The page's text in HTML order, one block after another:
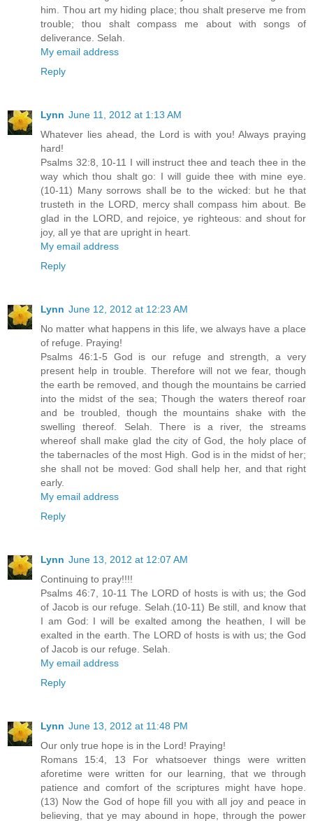
him. Thou art my hiding place; thou shalt preserve me from
trouble; thou shalt compass me about with songs of
deliverance. Selah.
My email address
Reply
Lynn June 11, 2012 at 1:13 AM
Whatever lies ahead, the Lord is with you! Always praying
hard!
Psalms 32:8, 10-11 I will instruct thee and teach thee in the
way which thou shalt go: I will guide thee with mine eye.
(10-11) Many sorrows shall be to the wicked: but he that
trusteth in the LORD, mercy shall compass him about. Be
glad in the LORD, and rejoice, ye righteous: and shout for
joy, all ye that are upright in heart.
My email address
Reply
Lynn June 12, 2012 at 12:23 AM
No matter what happens in this life, we always have a place
of refuge. Praying!
Psalms 46:1-5 God is our refuge and strength, a very
present help in trouble. Therefore will not we fear, though
the earth be removed, and though the mountains be carried
into the midst of the sea; Though the waters thereof roar
and be troubled, though the mountains shake with the
swelling thereof. Selah. There is a river, the streams
whereof shall make glad the city of God, the holy place of
the tabernacles of the most High. God is in the midst of her;
she shall not be moved: God shall help her, and that right
early.
My email address
Reply
Lynn June 13, 2012 at 12:07 AM
Continuing to pray!!!!
Psalms 46:7, 10-11 The LORD of hosts is with us; the God
of Jacob is our refuge. Selah.(10-11) Be still, and know that
I am God: I will be exalted among the heathen, I will be
exalted in the earth. The LORD of hosts is with us; the God
of Jacob is our refuge. Selah.
My email address
Reply
Lynn June 13, 2012 at 11:48 PM
Our only true hope is in the Lord! Praying!
Romans 15:4, 13 For whatsoever things were written
aforetime were written for our learning, that we through
patience and comfort of the scriptures might have hope.
(13) Now the God of hope fill you with all joy and peace in
believing, that ye may abound in hope, through the power